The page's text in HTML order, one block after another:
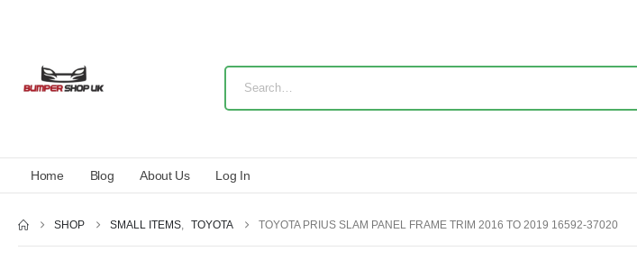
Home Blog About Us Log In
SHOP SMALL ITEMS, TOYOTA TOYOTA PRIUS SLAM PANEL FRAME TRIM 2016 TO 2019 16592-37020